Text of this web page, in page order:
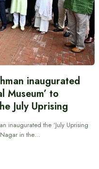
inaugurated
Museum’ to
July Uprising
inaugurated the ‘July Uprising
Nagar in the…